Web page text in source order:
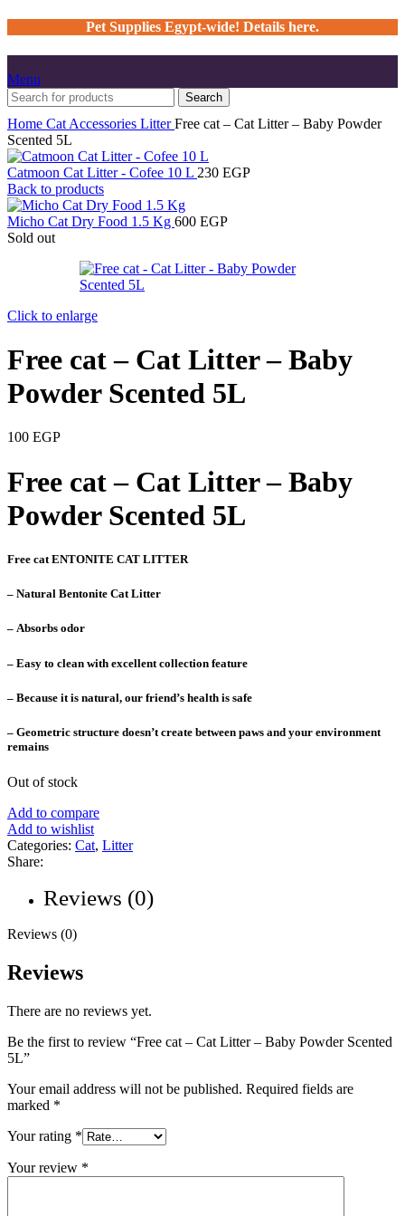
Pet Supplies Egypt-wide! Details here.
Menu
Search
Home Cat Accessories LitterFree cat – Cat Litter – Baby Powder
Scented 5L
Catmoon Cat Litter - Cofee 10 L 230 EGP
Back to products
Micho Cat Dry Food 1.5 Kg 600 EGP
Sold out
Click to enlarge
Free cat – Cat Litter – Baby
Powder Scented 5L
100 EGP
Free cat – Cat Litter – Baby
Powder Scented 5L
Free cat ENTONITE CAT LITTER
– Natural Bentonite Cat Litter
– Absorbs odor
– Easy to clean with excellent collection feature
– Because it is natural, our friend’s health is safe
– Geometric structure doesn’t create between paws and your environment
remains
Out of stock
Add to compare
Add to wishlist
Categories: Cat, Litter
Share:
Reviews (0)
Reviews (0)
Reviews
There are no reviews yet.
Be the first to review “Free cat – Cat Litter – Baby Powder Scented
5L”
Your email address will not be published. Required fields are
marked *
Your rating *
Your review *